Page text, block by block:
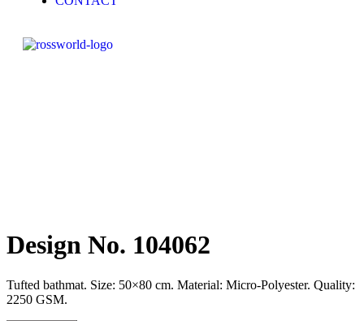
Design No. 104062
Tufted bathmat. Size: 50×80 cm. Material: Micro-Polyester. Quality:
2250 GSM.